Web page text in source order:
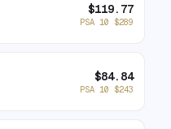
$119.77
PSA 10 $289
$84.84
PSA 10 $243